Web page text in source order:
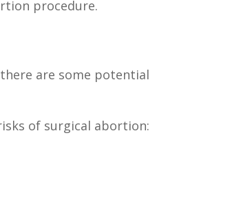
procedure.
are some potential
of surgical abortion: